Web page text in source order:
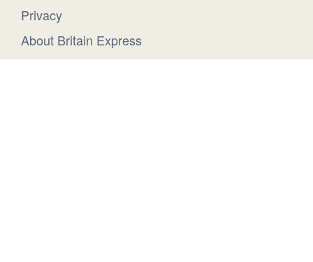
Privacy
About Britain Express